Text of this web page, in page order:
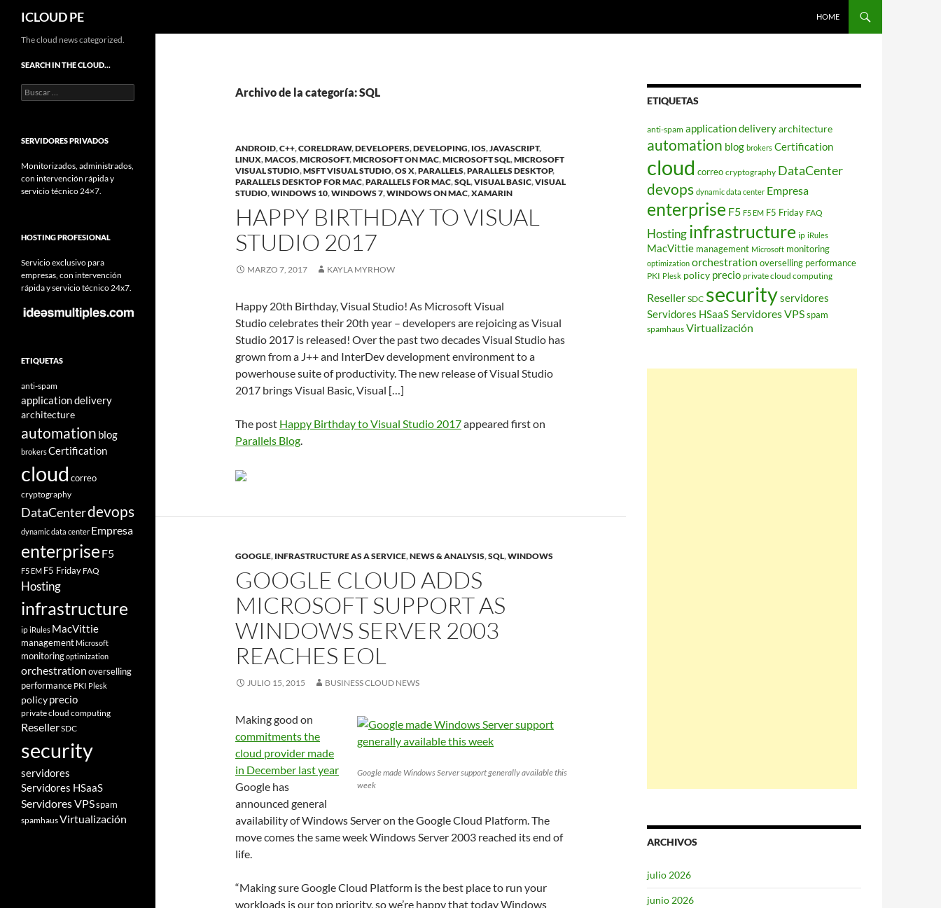
Saltar
contenido
ICLOUD PE HOME
Archivo de la categoría: SQL
ANDROID,C++,CORELDRAW,DEVELOPERS,DEVELOPING, IOS,JAVASCRIPT,
LINUX,MACOS,MICROSOFT,MICROSOFT ON MAC,MICROSOFT SQL,MICROSOFT
VISUAL STUDIO,MSFT VISUAL STUDIO,OS X,PARALLELS,PARALLELS DESKTOP,
PARALLELS DESKTOP FOR MAC,PARALLELS FOR MAC,SQL,VISUAL BASIC,VISUAL
STUDIO,WINDOWS 10,WINDOWS 7,WINDOWS ON MAC,XAMARIN
HAPPY BIRTHDAY TO VISUAL
STUDIO 2017
MARZO 7, 2017 KAYLA MYRHOW
Happy 20th Birthday, Visual Studio! As Microsoft Visual
Studio celebrates their 20th year – developers are rejoicing as Visual
Studio 2017 is released! Over the past two decades Visual Studio has
grown from a J++ and InterDev development environment to a
powerhouse suite of productivity. The new release of Visual Studio
2017 brings Visual Basic, Visual […]
The post Happy Birthday to Visual Studio 2017appeared first on
Parallels Blog.
GOOGLE, INFRASTRUCTURE AS A SERVICE,NEWS & ANALYSIS,SQL,WINDOWS
GOOGLE CLOUD ADDS
MICROSOFT SUPPORT AS
WINDOWS SERVER 2003
REACHES EOL
JULIO 15, 2015 BUSINESS CLOUD NEWS
Google made Windows Server support generally available this
week
Making good on
commitments the
cloud provider made
in December last year
Google has
announced general
availability of Windows Server on the Google Cloud Platform. The
move comes the same week Windows Server 2003 reached its end of
life.
“Making sure Google Cloud Platform is the best place to run your
workloads is our top priority, so we’re happy that today Windows
ETIQUETAS
anti-spam application deliveryarchitecture
automation blog brokers Certification
cloud correo cryptography DataCenter
devops dynamic data center Empresa
enterprise F5 F5 EM F5 Friday FAQ
Hostinginfrastructure ip iRules
MacVittie management Microsoft monitoring
optimization orchestration overselling performance
PKI Plesk policy precio private cloud computing
Reseller SDC securityservidores
Servidores HSaaSServidores VPSspam
spamhaus Virtualización
ARCHIVOS
julio 2026
junio 2026
The cloud news categorized.
SEARCH IN THE CLOUD…
Buscar:
SERVIDORES PRIVADOS
Monitorizados, administrados,
con intervención rápida y
servicio técnico 24×7.
HOSTING PROFESIONAL
Servicio exclusivo para
empresas, con intervención
rápida y servicio técnico 24x7.
ETIQUETAS
anti-spam
application delivery
architecture
automation blog
brokersCertification
cloud correo
cryptography
DataCenterdevops
dynamic data center Empresa
enterprise F5
F5 EM F5 Friday FAQ
Hosting
infrastructure
ipiRules MacVittie
management Microsoft
monitoringoptimization
orchestrationoverselling
performance PKI Plesk
policyprecio
private cloud computing
ResellerSDC
security
servidores
Servidores HSaaS
Servidores VPSspam
spamhausVirtualización